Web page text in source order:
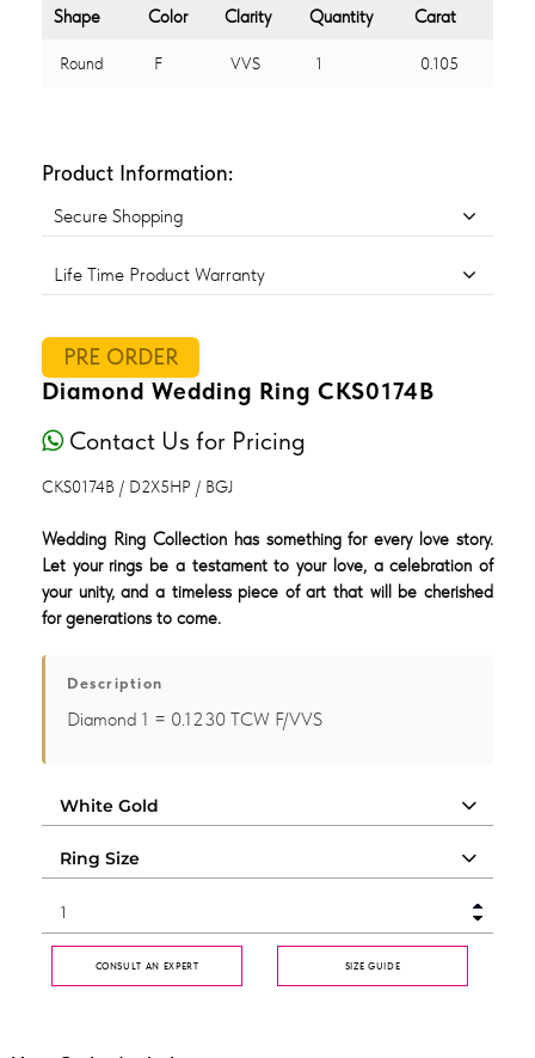
Shape Color Clarity Quantity Carat
Round F VVS 1 0.105
Product Information:
Secure Shopping
Life Time Product Warranty
PRE ORDER
Diamond Wedding Ring CKS0174B
Contact Us for Pricing
CKS0174B / D2X5HP / BGJ
Wedding Ring Collection has something for every love story.
Let your rings be a testament to your love, a celebration of
your unity, and a timeless piece of art that will be cherished
for generations to come.
Description
Diamond 1 = 0.1230 TCW F/VVS
CONSULT AN EXPERT SIZE GUIDE